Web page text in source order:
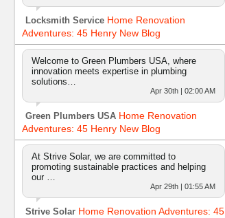
Locksmith Service Home Renovation
Adventures: 45 Henry New Blog
Welcome to Green Plumbers USA, where
innovation meets expertise in plumbing
solutions…
Apr 30th | 02:00 AM
Green Plumbers USA Home Renovation
Adventures: 45 Henry New Blog
At Strive Solar, we are committed to
promoting sustainable practices and helping
our …
Apr 29th | 01:55 AM
Strive Solar Home Renovation Adventures: 45